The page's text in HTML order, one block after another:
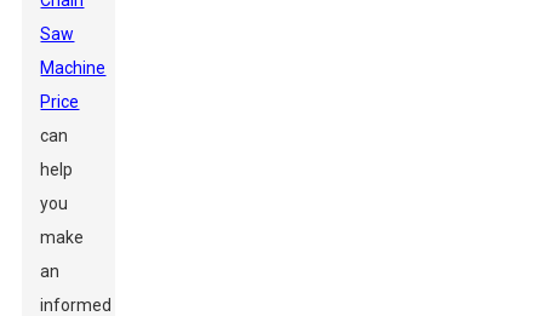
Saw
Machine
Price
can
help
you
make
an
informed